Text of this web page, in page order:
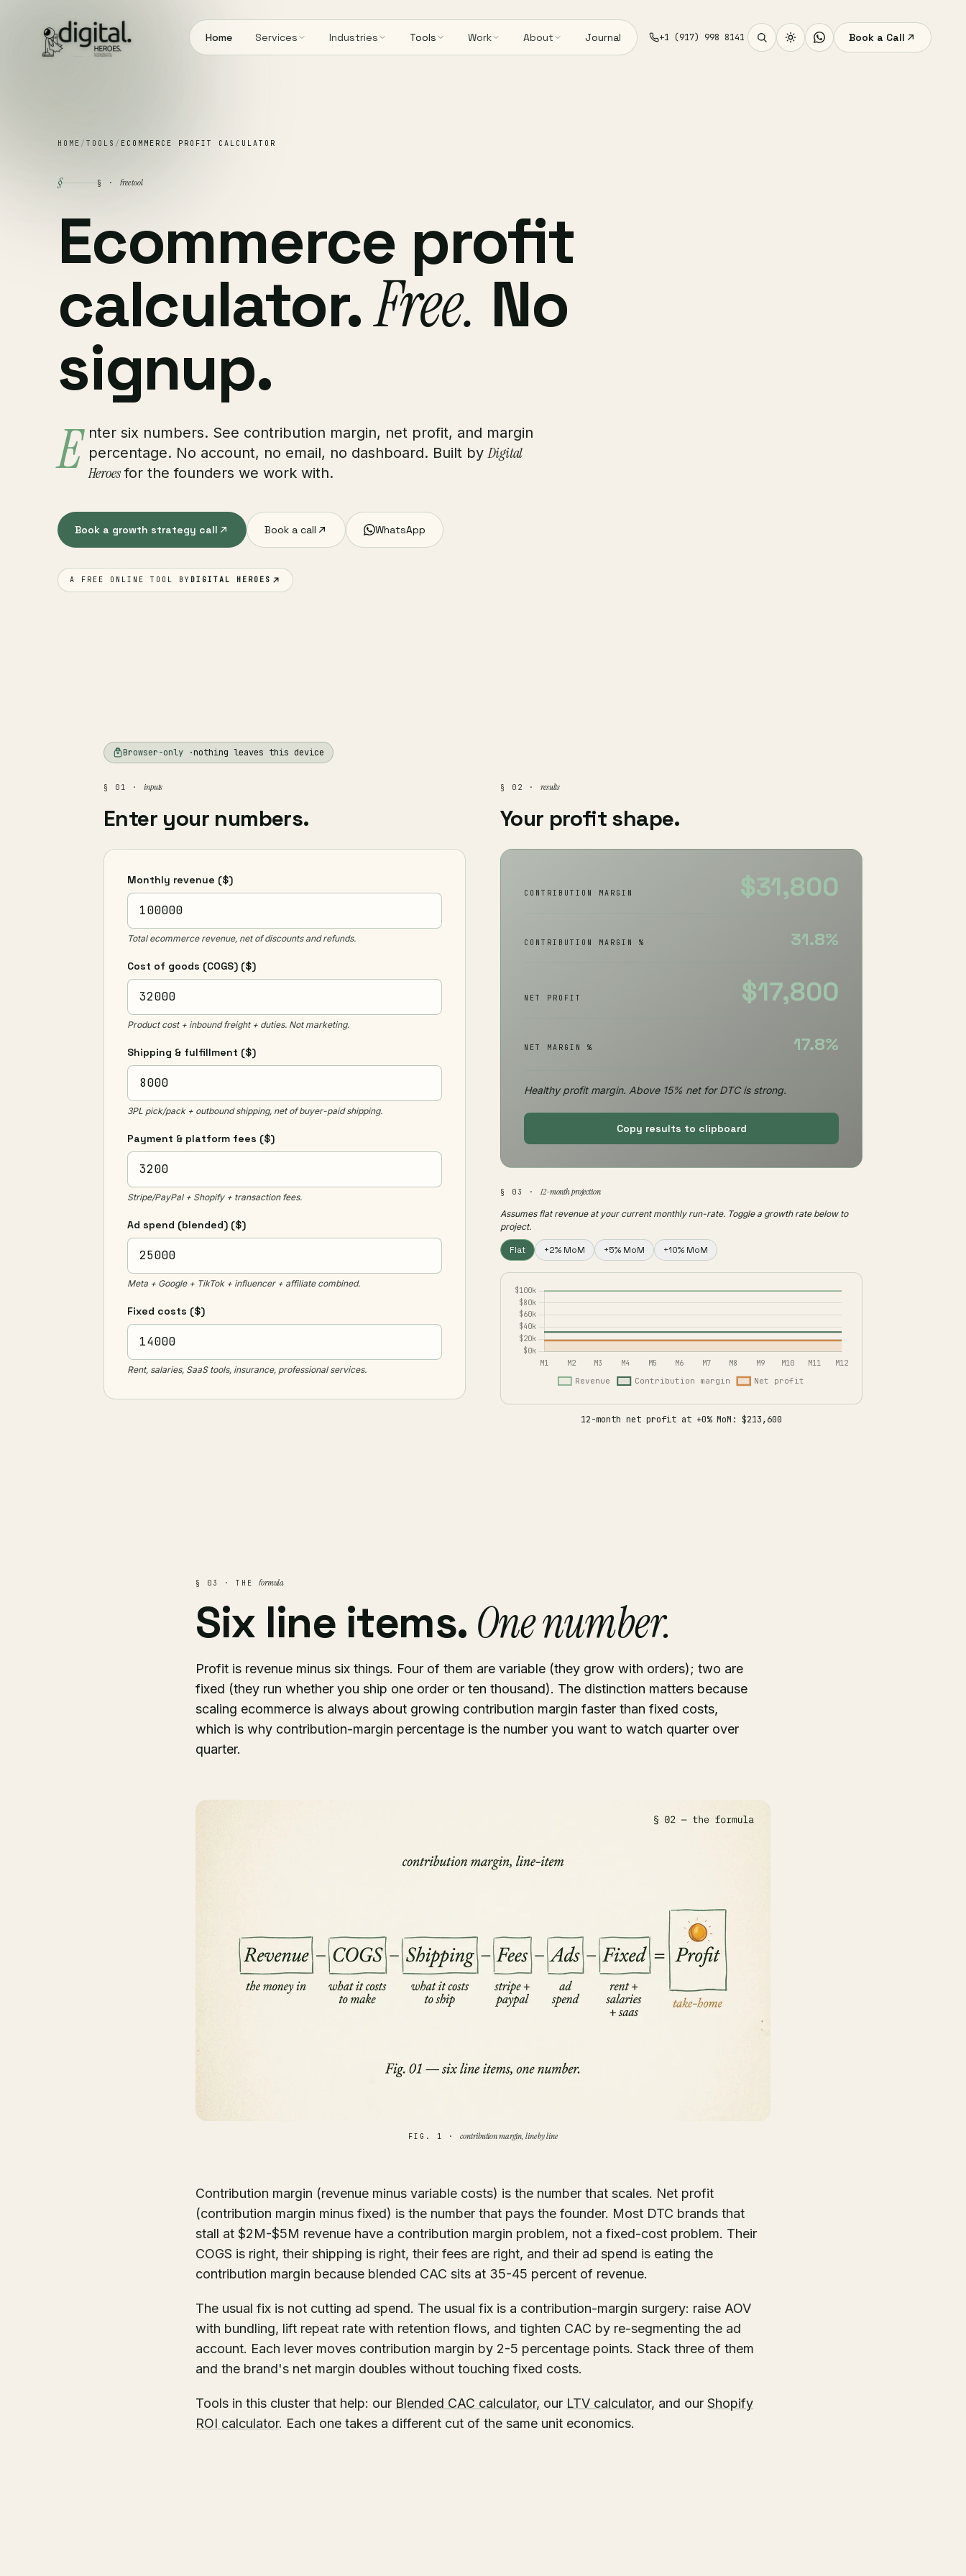
Home Services Industries Tools Work About Journal +1 (917) 998 8141 Book a Call
HOME / TOOLS / ECOMMERCE PROFIT CALCULATOR
§ § · free tool
Ecommerce profit
calculator.Free. No
signup.
E nter six numbers. See contribution margin, net profit, and margin
percentage. No account, no email, no dashboard. Built byDigital
Heroesfor the founders we work with.
Book a growth strategy call Book a call WhatsApp
A FREE ONLINE TOOL BY DIGITAL HEROES
Browser-only ·nothing leaves this device
§ 01 · inputs
Enter your numbers.
Monthly revenue ($)
Total ecommerce revenue, net of discounts and refunds.
Cost of goods (COGS) ($)
Product cost + inbound freight + duties. Not marketing.
Shipping & fulfillment ($)
3PL pick/pack + outbound shipping, net of buyer-paid shipping.
Payment & platform fees ($)
Stripe/PayPal + Shopify + transaction fees.
Ad spend (blended) ($)
Meta + Google + TikTok + influencer + affiliate combined.
Fixed costs ($)
Rent, salaries, SaaS tools, insurance, professional services.
§ 02 · results
Your profit shape.
CONTRIBUTION MARGIN $31,800
CONTRIBUTION MARGIN % 31.8%
NET PROFIT $17,800
NET MARGIN % 17.8%
Healthy profit margin. Above 15% net for DTC is strong.
Copy results to clipboard
§ 03 ·12-month projection
Assumes flat revenue at your current monthly run-rate. Toggle a growth rate below to
project.
Flat +2% MoM +5% MoM +10% MoM
12-month net profit at +0% MoM: $213,600
§ 03 · THE formula
Six line items. One number.
Profit is revenue minus six things. Four of them are variable (they grow with orders); two are
fixed (they run whether you ship one order or ten thousand). The distinction matters because
scaling ecommerce is always about growing contribution margin faster than fixed costs,
which is why contribution-margin percentage is the number you want to watch quarter over
quarter.
FIG. 1 ·contribution margin, line by line
Contribution margin (revenue minus variable costs) is the number that scales. Net profit
(contribution margin minus fixed) is the number that pays the founder. Most DTC brands that
stall at $2M-$5M revenue have a contribution margin problem, not a fixed-cost problem. Their
COGS is right, their shipping is right, their fees are right, and their ad spend is eating the
contribution margin because blended CAC sits at 35-45 percent of revenue.
The usual fix is not cutting ad spend. The usual fix is a contribution-margin surgery: raise AOV
with bundling, lift repeat rate with retention flows, and tighten CAC by re-segmenting the ad
account. Each lever moves contribution margin by 2-5 percentage points. Stack three of them
and the brand's net margin doubles without touching fixed costs.
Tools in this cluster that help: our Blended CAC calculator, our LTV calculator, and our Shopify
ROI calculator. Each one takes a different cut of the same unit economics.